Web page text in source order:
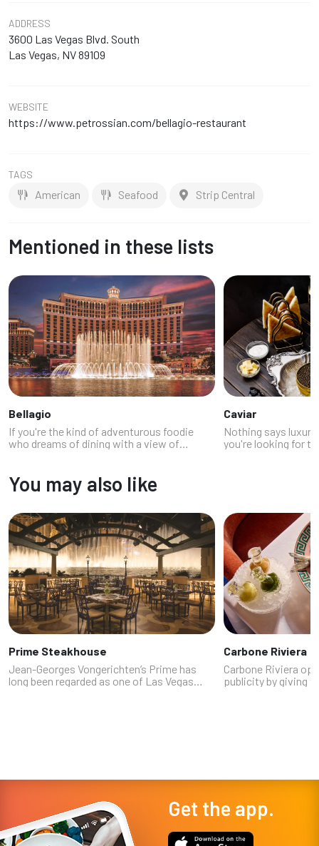
ADDRESS
3600 Las Vegas Blvd. South
Las Vegas, NV 89109
WEBSITE
https://www.petrossian.com/bellagio-restaurant
TAGS
American Seafood Strip Central
Mentioned in these lists
Bellagio
If you're the kind of adventurous foodie
who dreams of dining with a view of
to the edible elegance of Bellagio re...
Caviar
Nothing says
you're looking for
You may also like
Prime Steakhouse
Jean-Georges Vongerichten’s Prime has
long been regarded as one of Las Vegas
Carbone Riviera
Carbone Riviera
publicity by giving
Get the app.